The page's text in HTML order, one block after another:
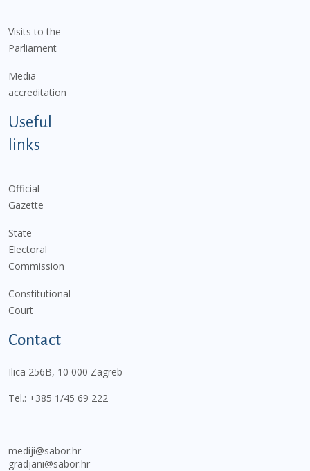
Visits to the
Parliament
Media
accreditation
Useful
links
Official
Gazette
State
Electoral
Commission
Constitutional
Court
Contact
Ilica 256B, 10 000 Zagreb
Tel.: +385 1/45 69 222
mediji@sabor.hr
gradjani@sabor.hr